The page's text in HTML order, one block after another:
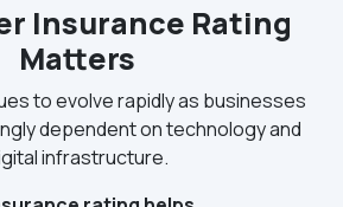
Insurance Rating
Matters
to evolve rapidly as businesses
dependent on technology and
infrastructure.